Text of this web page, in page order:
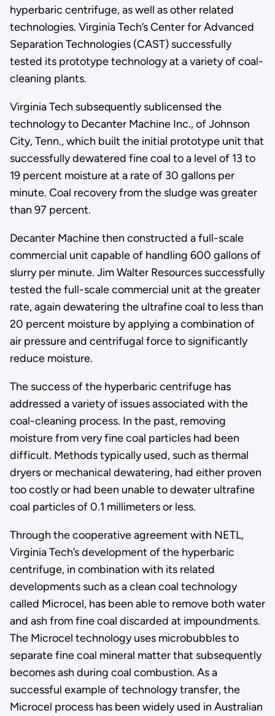
hyperbaric centrifuge, as well as other related
technologies. Virginia Tech’s Center for Advanced
Separation Technologies (CAST) successfully
tested its prototype technology at a variety of coal-
cleaning plants.
Virginia Tech subsequently sublicensed the
technology to Decanter Machine Inc., of Johnson
City, Tenn., which built the initial prototype unit that
successfully dewatered fine coal to a level of 13 to
19 percent moisture at a rate of 30 gallons per
minute. Coal recovery from the sludge was greater
than 97 percent.
Decanter Machine then constructed a full-scale
commercial unit capable of handling 600 gallons of
slurry per minute. Jim Walter Resources successfully
tested the full-scale commercial unit at the greater
rate, again dewatering the ultrafine coal to less than
20 percent moisture by applying a combination of
air pressure and centrifugal force to significantly
reduce moisture.
The success of the hyperbaric centrifuge has
addressed a variety of issues associated with the
coal-cleaning process. In the past, removing
moisture from very fine coal particles had been
difficult. Methods typically used, such as thermal
dryers or mechanical dewatering, had either proven
too costly or had been unable to dewater ultrafine
coal particles of 0.1 millimeters or less.
Through the cooperative agreement with NETL,
Virginia Tech’s development of the hyperbaric
centrifuge, in combination with its related
developments such as a clean coal technology
called Microcel, has been able to remove both water
and ash from fine coal discarded at impoundments.
The Microcel technology uses microbubbles to
separate fine coal mineral matter that subsequently
becomes ash during coal combustion. As a
successful example of technology transfer, the
Microcel process has been widely used in Australian